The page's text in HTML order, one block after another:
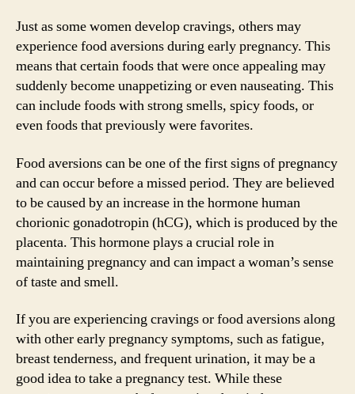
Just as some women develop cravings, others may
experience food aversions during early pregnancy. This
means that certain foods that were once appealing may
suddenly become unappetizing or even nauseating. This
can include foods with strong smells, spicy foods, or
even foods that previously were favorites.
Food aversions can be one of the first signs of pregnancy
and can occur before a missed period. They are believed
to be caused by an increase in the hormone human
chorionic gonadotropin (hCG), which is produced by the
placenta. This hormone plays a crucial role in
maintaining pregnancy and can impact a woman’s sense
of taste and smell.
If you are experiencing cravings or food aversions along
with other early pregnancy symptoms, such as fatigue,
breast tenderness, and frequent urination, it may be a
good idea to take a pregnancy test. While these